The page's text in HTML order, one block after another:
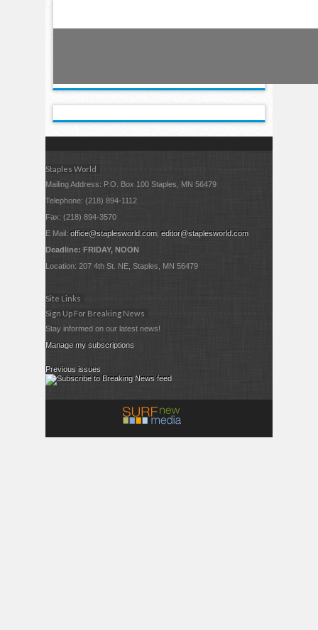
Staples World
Mailing Address: P.O. Box 100 Staples, MN 56479
Telephone: (218) 894-1112
Fax: (218) 894-3570
E Mail:office@staplesworld.com;editor@staplesworld.com
Deadline: FRIDAY, NOON
Location: 207 4th St. NE, Staples, MN 56479
Site Links
Sign Up For Breaking News
Stay informed on our latest news!
Manage my subscriptions
Previous issues